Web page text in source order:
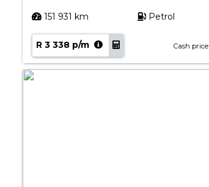
151 931 km Petrol
R 3 338 p/m Cash price